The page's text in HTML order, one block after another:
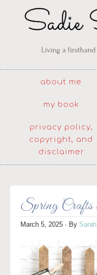
about me
my book
privacy policy,
copyright, and
disclaimer
Spring Crafts
March 5, 2025 · By